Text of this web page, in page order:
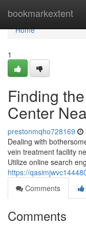
bookmarkextent
Home
Home
1
Finding
Center
prestonmqho728169
Dealing with
vein treatment facility
Utilize online search
https://
Comments
Comments